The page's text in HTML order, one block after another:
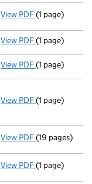
View PDF Location of
(1 page)
View PDF New secretary
(1 page)
View PDF Secretary
(1 page)
View PDF Registered
(1 page)
View PDF Full accounts
(19 pages)
View PDF Location of
(1 page)